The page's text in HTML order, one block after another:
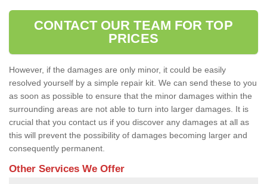
CONTACT OUR TEAM FOR TOP
PRICES
However, if the damages are only minor, it could be easily
resolved yourself by a simple repair kit. We can send these to you
as soon as possible to ensure that the minor damages within the
surrounding areas are not able to turn into larger damages. It is
crucial that you contact us if you discover any damages at all as
this will prevent the possibility of damages becoming larger and
consequently permanent.
Other Services We Offer